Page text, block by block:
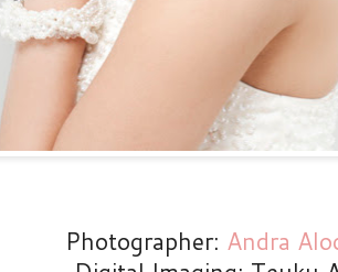
Photographer: Andra